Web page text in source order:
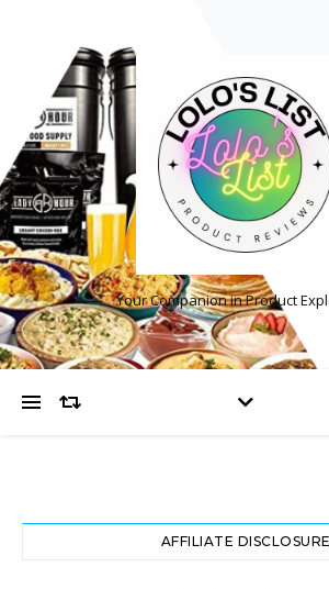
Your Companion in Product
AFFILIATE DISCLOSURE